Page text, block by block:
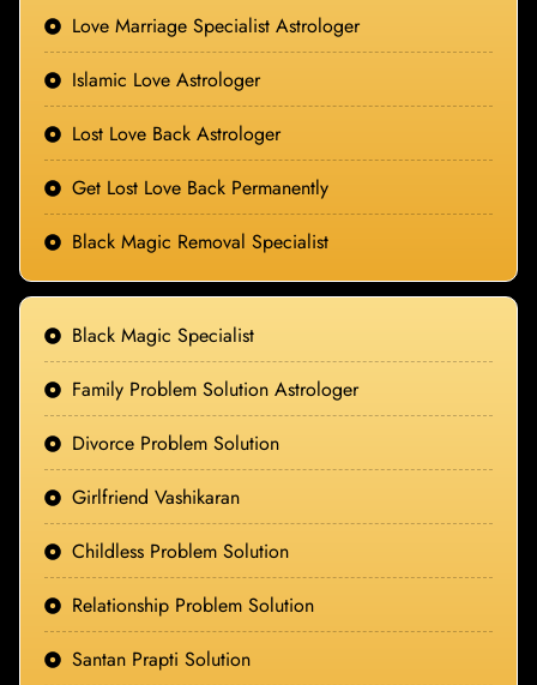
Love Marriage Specialist Astrologer
Islamic Love Astrologer
Lost Love Back Astrologer
Get Lost Love Back Permanently
Black Magic Removal Specialist
Black Magic Specialist
Family Problem Solution Astrologer
Divorce Problem Solution
Girlfriend Vashikaran
Childless Problem Solution
Relationship Problem Solution
Santan Prapti Solution